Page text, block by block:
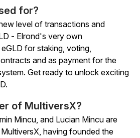
for?
level of transactions and
- Elrond's very own
for staking, voting,
and as payment for the
Get ready to unlock exciting
of MultiversX?
Mincu, and Lucian Mincu are
having founded the